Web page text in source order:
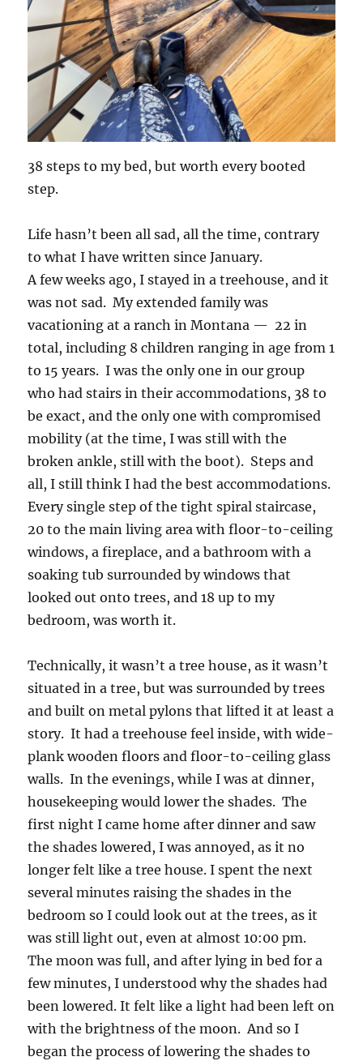
38 steps to my bed, but worth every booted
step.
Life hasn’t been all sad, all the time, contrary
to what I have written since January.
A few weeks ago, I stayed in a treehouse, and it
was not sad. My extended family was
vacationing at a ranch in Montana — 22 in
total, including 8 children ranging in age from 1
to 15 years. I was the only one in our group
who had stairs in their accommodations, 38 to
be exact, and the only one with compromised
mobility (at the time, I was still with the
broken ankle, still with the boot). Steps and
all, I still think I had the best accommodations.
Every single step of the tight spiral staircase,
20 to the main living area with floor-to-ceiling
windows, a fireplace, and a bathroom with a
soaking tub surrounded by windows that
looked out onto trees, and 18 up to my
bedroom, was worth it.
Technically, it wasn’t a tree house, as it wasn’t
situated in a tree, but was surrounded by trees
and built on metal pylons that lifted it at least a
story. It had a treehouse feel inside, with wide-
plank wooden floors and floor-to-ceiling glass
walls. In the evenings, while I was at dinner,
housekeeping would lower the shades. The
first night I came home after dinner and saw
the shades lowered, I was annoyed, as it no
longer felt like a tree house. I spent the next
several minutes raising the shades in the
bedroom so I could look out at the trees, as it
was still light out, even at almost 10:00 pm.
The moon was full, and after lying in bed for a
few minutes, I understood why the shades had
been lowered. It felt like a light had been left on
with the brightness of the moon. And so I
began the process of lowering the shades to